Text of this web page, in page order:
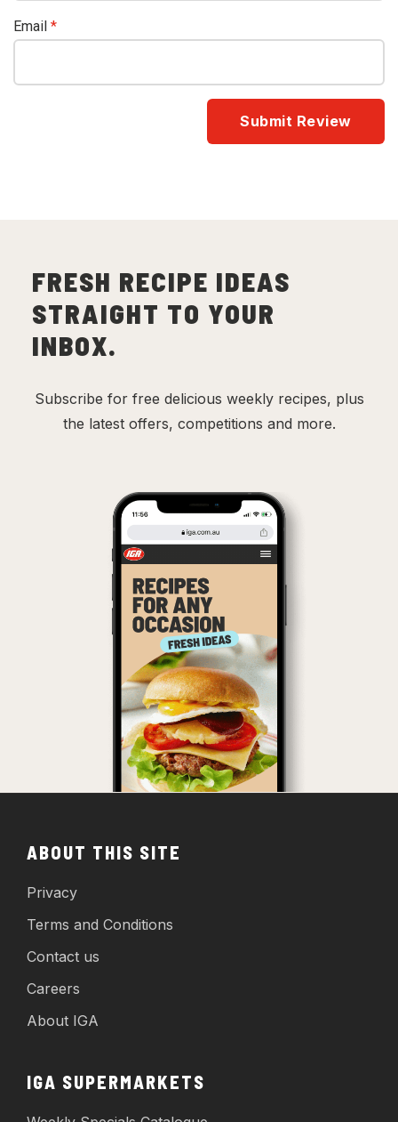
Email *
FRESH RECIPE IDEAS
STRAIGHT TO YOUR
INBOX.
Subscribe for free delicious weekly recipes, plus
the latest offers, competitions and more.
ABOUT THIS SITE
Privacy
Terms and Conditions
Contact us
Careers
About IGA
IGA SUPERMARKETS